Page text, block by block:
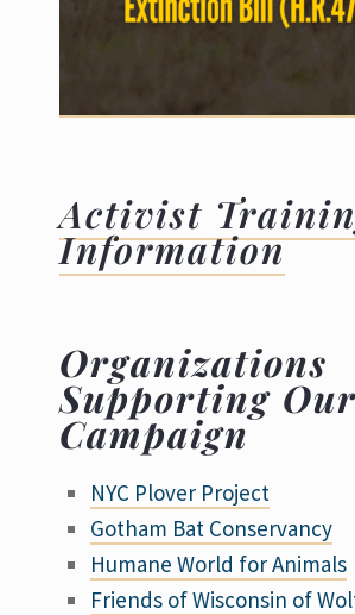
Activist
Information
Organizations
Supporting Our
Campaign
NYC Plover Project
Gotham Bat Conservancy
Humane World for Animals
Friends of Wisconsin of